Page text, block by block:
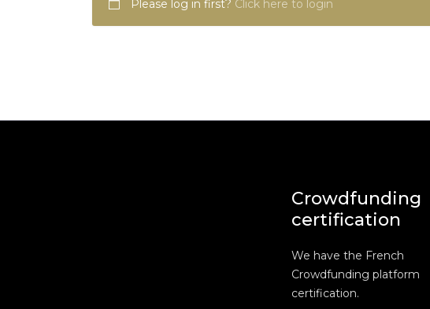
Please log in first? Click here to login
Crowdfunding
certification
We have the French
Crowdfunding platform
certification.